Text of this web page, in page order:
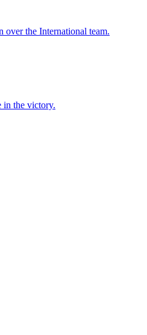
over the International team.
in the victory.